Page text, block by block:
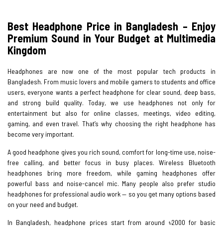
Best Headphone Price in Bangladesh – Enjoy
Premium Sound in Your Budget at Multimedia
Kingdom
Headphones are now one of the most popular tech products in
Bangladesh. From music lovers and mobile gamers to students and office
users, everyone wants a perfect headphone for clear sound, deep bass,
and strong build quality. Today, we use headphones not only for
entertainment but also for online classes, meetings, video editing,
gaming, and even travel. That’s why choosing the right headphone has
become very important.
A good headphone gives you rich sound, comfort for long-time use, noise-
free calling, and better focus in busy places. Wireless Bluetooth
headphones bring more freedom, while gaming headphones offer
powerful bass and noise-cancel mic. Many people also prefer studio
headphones for professional audio work — so you get many options based
on your need and budget.
In Bangladesh, headphone prices start from around ৳2000 for basic